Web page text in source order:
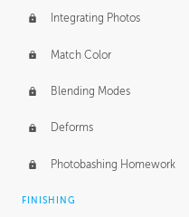
Integrating Photos
Match Color
Blending Modes
Deforms
Photobashing Homework
FINISHING